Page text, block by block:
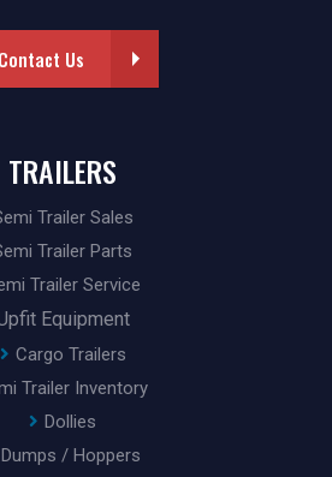
Contact Us
TRAILERS
Trailer Sales
Trailer Parts
Trailer Service
Equipment
Cargo Trailers
Trailer Inventory
Dollies
Dumps / Hoppers